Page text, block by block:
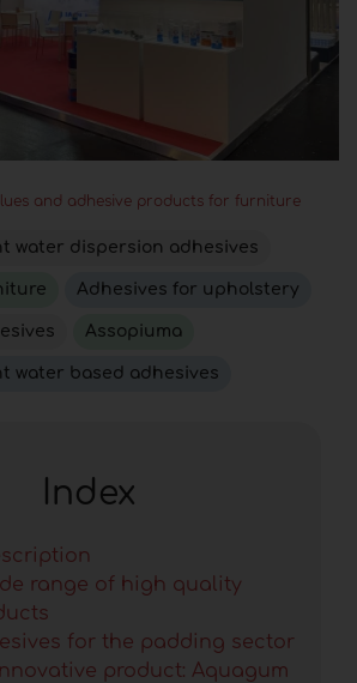
and adhesive products for furniture
water dispersion adhesives
Adhesives for upholstery
Assopiuma
water based adhesives
Index
range of high quality
for the padding sector
product: Aquagum